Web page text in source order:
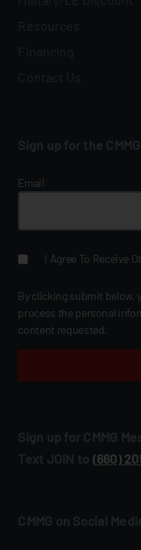
Resources
Financing
Contact Us
Sign up for the
Email*
I Agree To Receive
By clicking submit below,
process the personal
content requested.
Sign up for CMMG
Text JOIN to (660)
CMMG on Social